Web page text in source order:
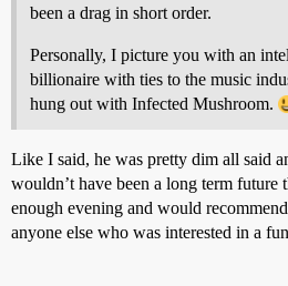
been a drag in short order.
Personally, I picture you with an
billionaire with ties to the music
hung out with Infected Mushroom.
Like I said, he was pretty dim all said
wouldn’t have been a long term future
enough evening and would
anyone else who was interested in a